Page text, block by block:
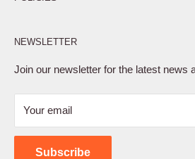
Privacy Policy
Terms of Service
Shipping Policy
Contact Us
NEWSLETTER
Join our newsletter for the latest news
Your email
Subscribe